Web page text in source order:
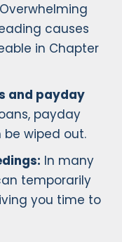
Overwhelming
causes
in Chapter
and payday
payday
wiped out.
In many
temporarily
you time to